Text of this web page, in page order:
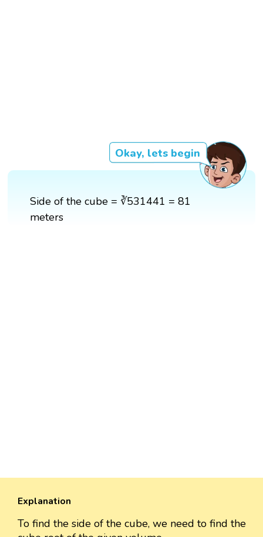
Okay, lets begin
Side of the cube = ∛531441 = 81
meters
Explanation
To find the side of the cube, we need to find the